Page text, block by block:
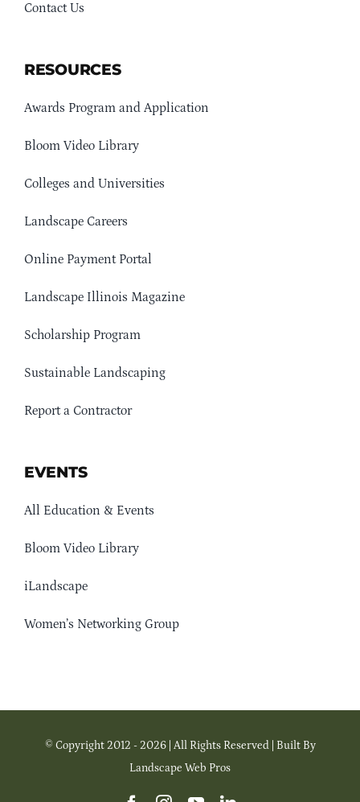
Contact Us
RESOURCES
Awards Program and Application
Bloom Video Library
Colleges and Universities
Landscape Careers
Online Payment Portal
Landscape Illinois Magazine
Scholarship Program
Sustainable Landscaping
Report a Contractor
EVENTS
All Education & Events
Bloom Video Library
iLandscape
Women’s Networking Group
© Copyright 2012 - 2026 | All Rights Reserved | Built By
Landscape Web Pros